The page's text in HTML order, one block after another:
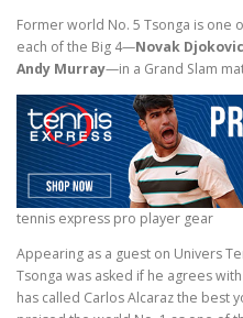
Former world No. 5 Tsonga is one
each of the Big 4—Novak
Andy Murray—in a Grand Slam
tennis express pro player gear
Appearing as a guest on Univers
Tsonga was asked if he agrees with
has called Carlos Alcaraz the best